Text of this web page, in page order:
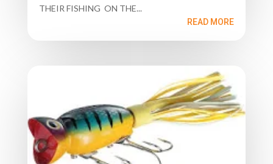
THEIR FISHING ON THE...
READ MORE